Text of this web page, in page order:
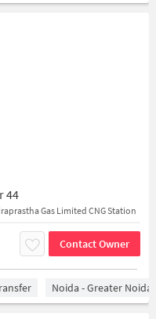
44
Gas Limited CNG Station
Contact Owner
Noida - Greater Noida